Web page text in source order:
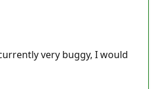
very buggy, I would